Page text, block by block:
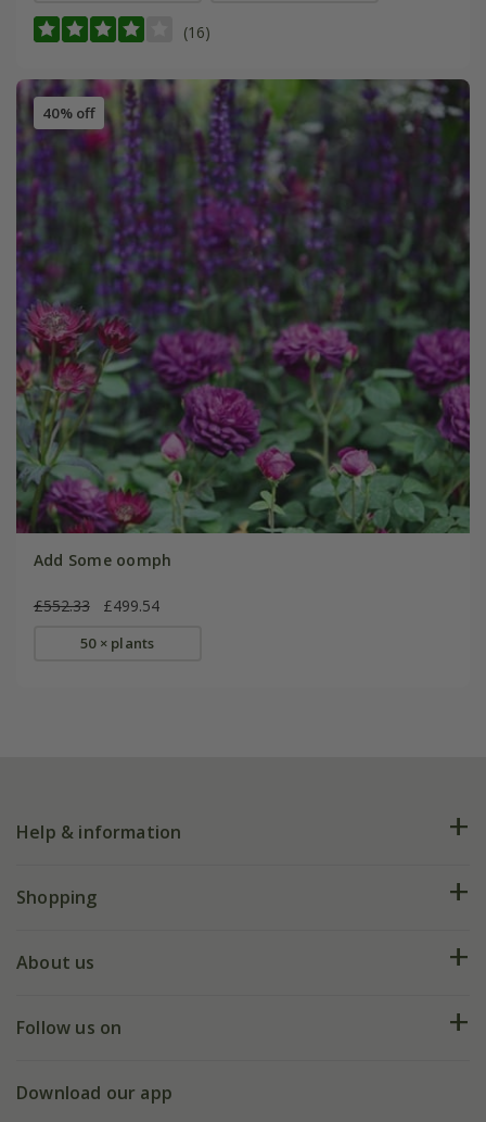
(16)
40% off
Add Some oomph
£552.33 £499.54
50 × plants
Help & information
FAQs
My account
Shopping
Deliveries
Gift wrapping
About us
Our history
Follow us on
Facebook
Download our app